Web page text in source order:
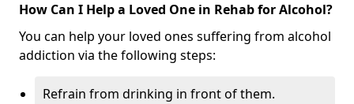
How Can I Help a Loved One in Rehab for Alcohol?
You can help your loved ones suffering from alcohol
addiction via the following steps:
Refrain from drinking in front of them.